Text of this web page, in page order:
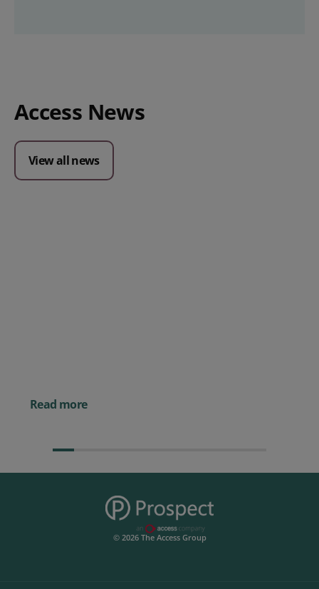
Access News
View all news
Read more
© 2026 The Access Group